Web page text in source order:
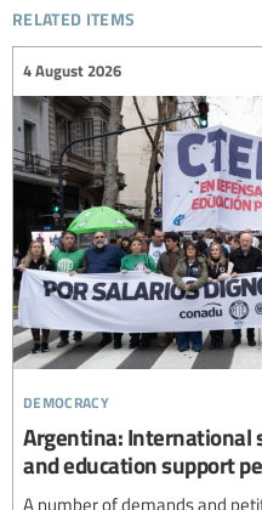
related items
democracy
4 August 2026
Argentina: International
and education support
A number of demands and